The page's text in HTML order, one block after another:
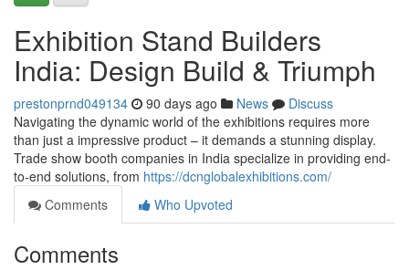
Exhibition Stand Builders
India: Design Build & Triumph
prestonprnd049134 90 days ago News
Discuss
Navigating the dynamic world of the exhibitions requires more
than just a impressive product – it demands a stunning display.
Trade show booth companies in India specialize in providing end-
to-end solutions, from https://dcnglobalexhibitions.com/
Comments
Who Upvoted
Comments